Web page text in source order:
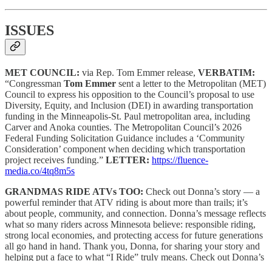
ISSUES
MET COUNCIL: via Rep. Tom Emmer release, VERBATIM:
“Congressman Tom Emmer sent a letter to the Metropolitan (MET)
Council to express his opposition to the Council’s proposal to use
Diversity, Equity, and Inclusion (DEI) in awarding transportation
funding in the Minneapolis-St. Paul metropolitan area, including
Carver and Anoka counties. The Metropolitan Council’s 2026
Federal Funding Solicitation Guidance includes a ‘Community
Consideration’ component when deciding which transportation
project receives funding.” LETTER: https://fluence-
media.co/4tq8m5s
GRANDMAS RIDE ATVs TOO: Check out Donna’s story — a
powerful reminder that ATV riding is about more than trails; it’s
about people, community, and connection. Donna’s message reflects
what so many riders across Minnesota believe: responsible riding,
strong local economies, and protecting access for future generations
all go hand in hand. Thank you, Donna, for sharing your story and
helping put a face to what “I Ride” truly means. Check out Donna’s